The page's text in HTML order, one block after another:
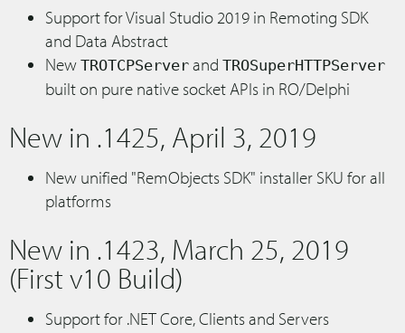
Support for Visual Studio 2019 in Remoting SDK
and Data Abstract
New TROTCPServer and TROSuperHTTPServer
built on pure native socket APIs in RO/Delphi
New in .1425, April 3, 2019
New unified "RemObjects SDK" installer SKU for all
platforms
New in .1423, March 25, 2019
(First v10 Build)
Support for .NET Core, Clients and Servers